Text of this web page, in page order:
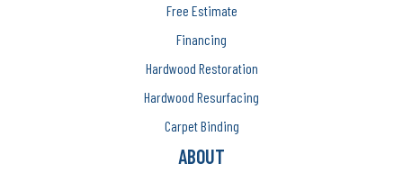
Free Estimate
Financing
Hardwood Restoration
Hardwood Resurfacing
Carpet Binding
ABOUT